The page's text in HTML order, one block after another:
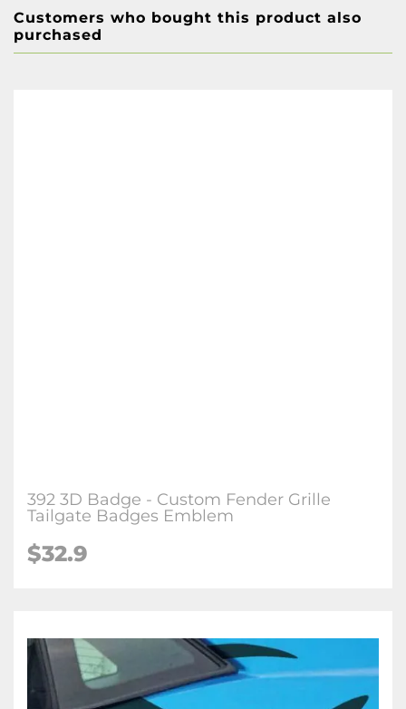
Customers who bought this product also
purchased
392 3D Badge - Custom Fender Grille
Tailgate Badges Emblem
$32.9